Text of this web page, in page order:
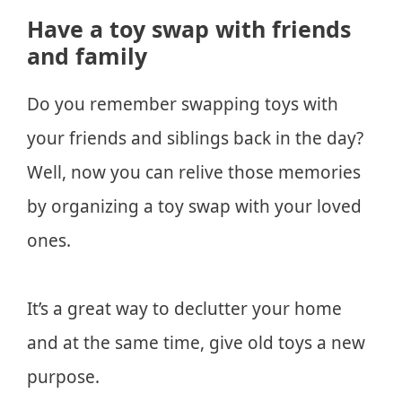
Have a toy swap with friends
and family
Do you remember swapping toys with
your friends and siblings back in the day?
Well, now you can relive those memories
by organizing a toy swap with your loved
ones.
It’s a great way to declutter your home
and at the same time, give old toys a new
purpose.